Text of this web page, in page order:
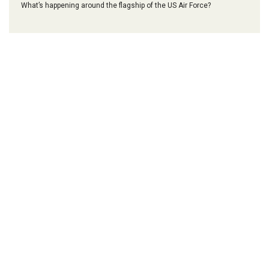
What’s happening around the flagship of the US Air Force?